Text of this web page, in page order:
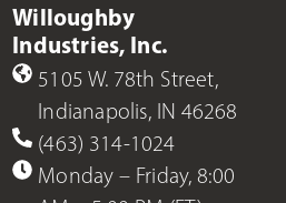
Willoughby
Industries, Inc.
5105 W. 78th Street,
Indianapolis, IN 46268
(463) 314-1024
Monday – Friday, 8:00